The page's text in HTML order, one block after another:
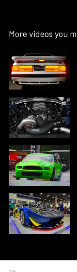
More videos you